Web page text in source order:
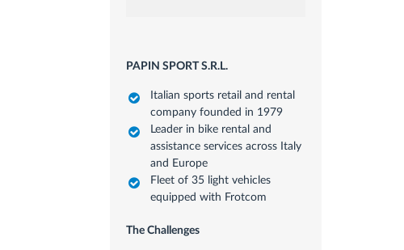
PAPIN SPORT S.R.L.
Italian sports retail and rental
company founded in 1979
Leader in bike rental and
assistance services across Italy
and Europe
Fleet of 35 light vehicles
equipped with Frotcom
The Challenges